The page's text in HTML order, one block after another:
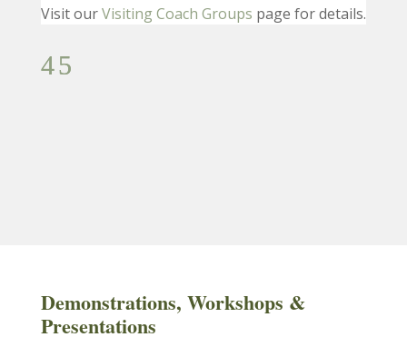
Visit ourVisiting Coach Groups page for details.
Demonstrations, Workshops &
Presentations